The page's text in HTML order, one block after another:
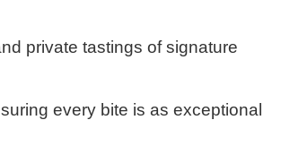
private tastings of signature
every bite is as exceptional